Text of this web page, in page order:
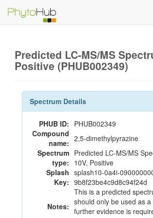
Predicted LC-MS/MS
Positive (PHUB002349)
Spectrum Details
PHUB ID: PHUB002349
Compound
name: 2,5-dimethylpyrazine
Spectrum
type:
Predicted LC-MS/MS
10V, Positive
Splash
Key:
splash10-0a4i-
9b8f23be4c9d8c94f24d
Notes:
This is a predicted
should only be used as a
further evidence is